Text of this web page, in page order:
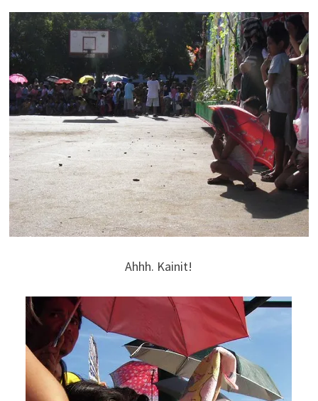
Ahhh. Kainit!